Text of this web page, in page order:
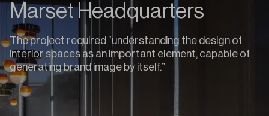
Marset Headquarters
The project required “understanding the design of
interior spaces as an important element, capable of
generating brand image by itself.”